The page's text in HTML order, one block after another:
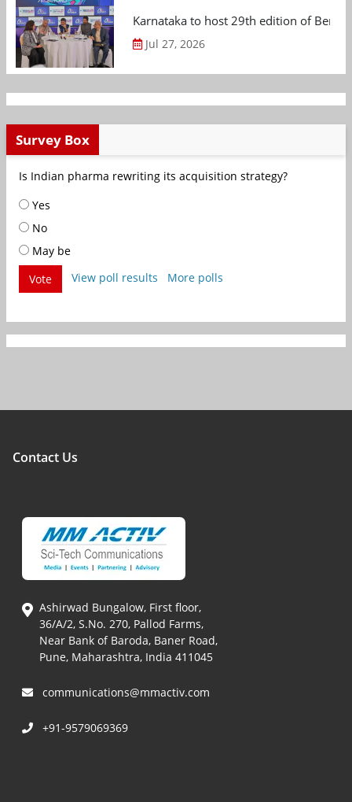
Karnataka to host 29th edition of
Jul 27, 2026
Survey Box
Is Indian pharma rewriting its acquisition strategy?
Yes
No
May be
Vote
View poll results More polls
Contact Us
Ashirwad Bungalow, First floor,
36/A/2, S.No. 270, Pallod Farms,
Near Bank of Baroda, Baner Road,
Pune, Maharashtra, India 411045
communications@mmactiv.com
+91-9579069369